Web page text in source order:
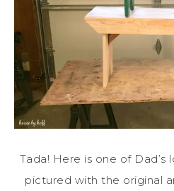
Tada! Here is one of Dad’s
pictured with the original